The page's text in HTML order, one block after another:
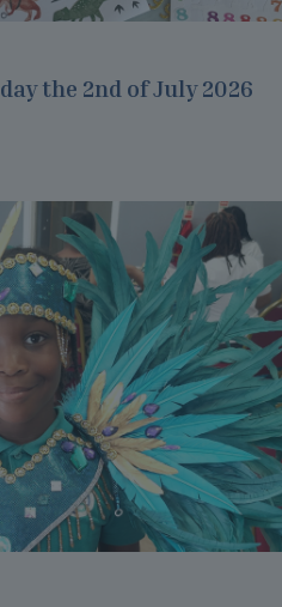
the 2nd of July 2026